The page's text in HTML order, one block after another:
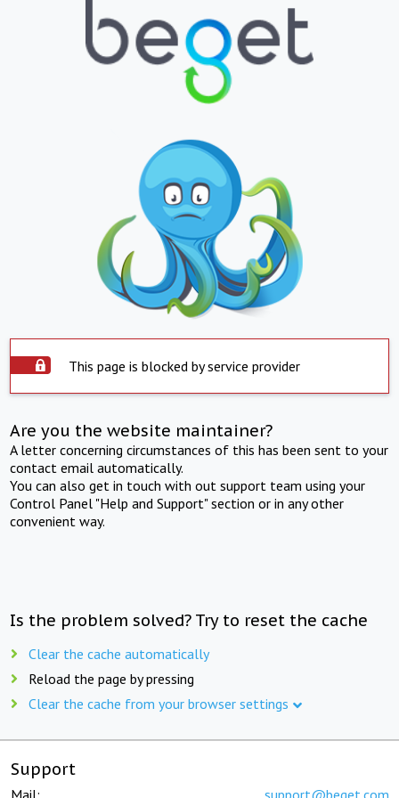
This page is blocked by service provider
Are you the website maintainer?
A letter concerning circumstances of this has been sent to your
contact email automatically.
You can also get in touch with out support team using your
Control Panel "Help and Support" section or in any other
convenient way.
Is the problem solved? Try to reset the cache
Clear the cache automatically
Reload the page by pressing
Clear the cache from your browser settings
Support
Mail: support@beget.com